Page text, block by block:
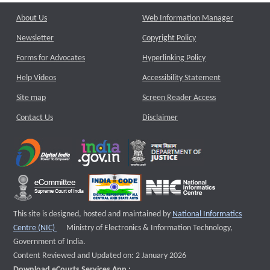
About Us
Newsletter
Forms for Advocates
Help Videos
Site map
Contact Us
Web Information Manager
Copyright Policy
Hyperlinking Policy
Accessibility Statement
Screen Reader Access
Disclaimer
This site is designed, hosted and maintained by National Informatics
Centre (NIC)
External website that opens a new window
Ministry of Electronics & Information Technology,
Government of India.
Content Reviewed and Updated on: 2 January 2026